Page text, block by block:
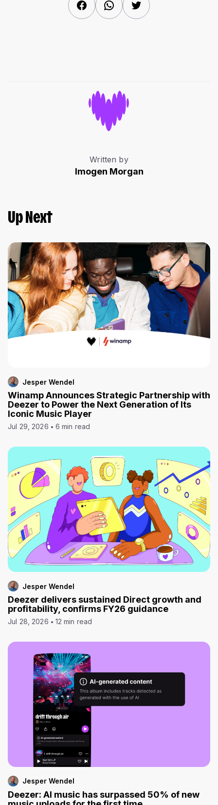
FacebookWhatsAppTwitter
Written by
Imogen Morgan
Up Next
Jesper Wendel
Winamp Announces Strategic Partnership with
Deezer to Power the Next Generation of Its
Iconic Music Player
Jul 29, 2026 6 min read
Jesper Wendel
Deezer delivers sustained Direct growth and
profitability, confirms FY26 guidance
Jul 28, 2026 12 min read
Jesper Wendel
Deezer: AI music has surpassed 50% of new